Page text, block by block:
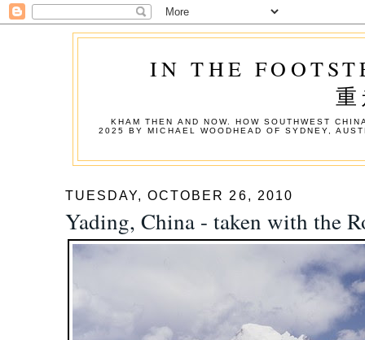
IN THE
KHAM THEN AND NOW. HOW SOUTHWEST
2025 BY MICHAEL WOODHEAD OF SYDNEY,
TUESDAY, OCTOBER 26, 2010
Yading, China - taken with the